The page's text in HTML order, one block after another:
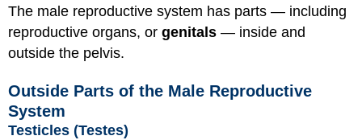
The male reproductive system has parts — including
reproductive organs, or genitals — inside and
outside the pelvis.
Outside Parts of the Male Reproductive
System
Testicles (Testes)